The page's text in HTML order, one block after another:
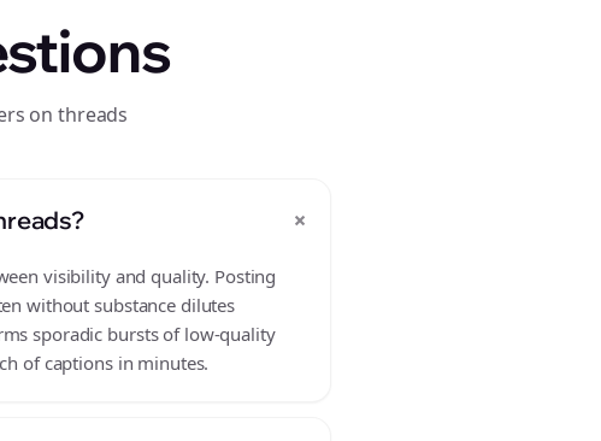
on threads
+
visibility and quality. Posting
without substance dilutes
sporadic bursts of low-quality
of captions in minutes.